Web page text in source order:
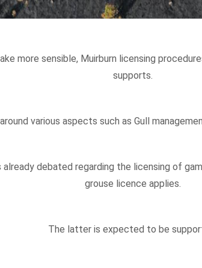
more sensible, Muirburn licensing
supports.
various aspects such as Gull
debated regarding the licensing of
grouse licence applies.
The latter is expected to be